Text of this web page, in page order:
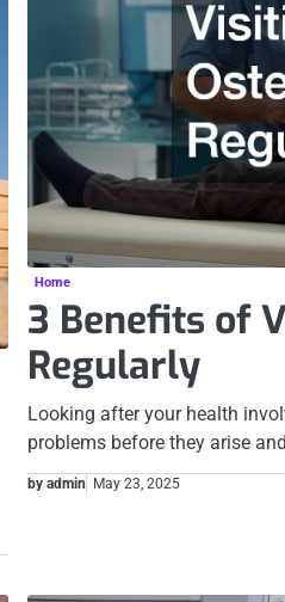
Home
3 Benefits of
Regularly
Looking after your health
problems before they arise
by admin May 23, 2025